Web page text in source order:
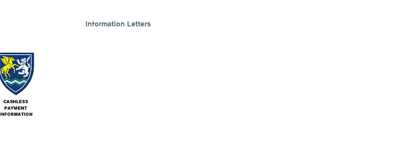
Information Letters